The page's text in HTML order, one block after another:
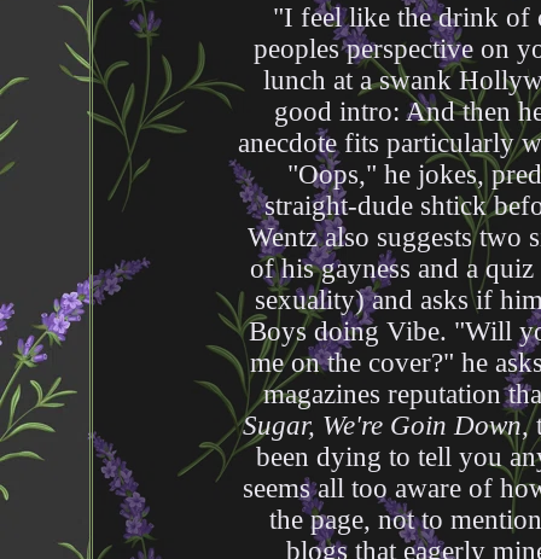
"I feel like the drink of
peoples perspective on
lunch at a swank
good intro: And then
anecdote fits particularly
"Oops," he jokes,
straight-dude shtick
Wentz also suggests two
of his gayness and a
sexuality) and asks if
Boys doing Vibe. "Will
me on the cover?" he
magazines reputation
Sugar, We're Goin Down,
been dying to tell you
seems all too aware of
the page, not to
blogs that eagerly